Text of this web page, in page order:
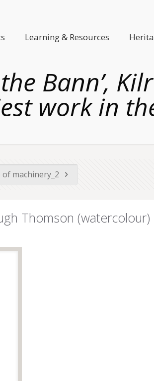
Learning & Resources
Bann’,
work in
machinery_2
Thomson (watercolour)